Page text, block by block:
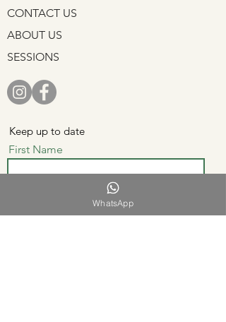
CONTACT US
ABOUT US
SESSIONS
Keep up to date
First Name
WhatsApp